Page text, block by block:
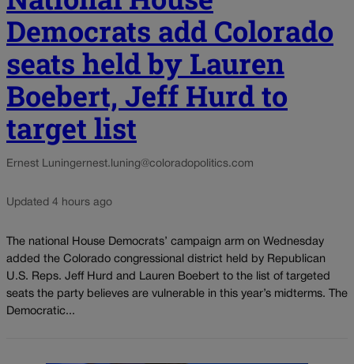
Democrats add Colorado
seats held by Lauren
Boebert, Jeff Hurd to
target list
Ernest Luningernest.luning@coloradopolitics.com
Updated 4 hours ago
The national House Democrats’ campaign arm on Wednesday
added the Colorado congressional district held by Republican
U.S. Reps. Jeff Hurd and Lauren Boebert to the list of targeted
seats the party believes are vulnerable in this year’s midterms. The
Democratic...